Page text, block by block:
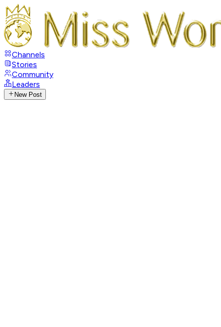
Channels
Stories
Community
Leaders
New Post